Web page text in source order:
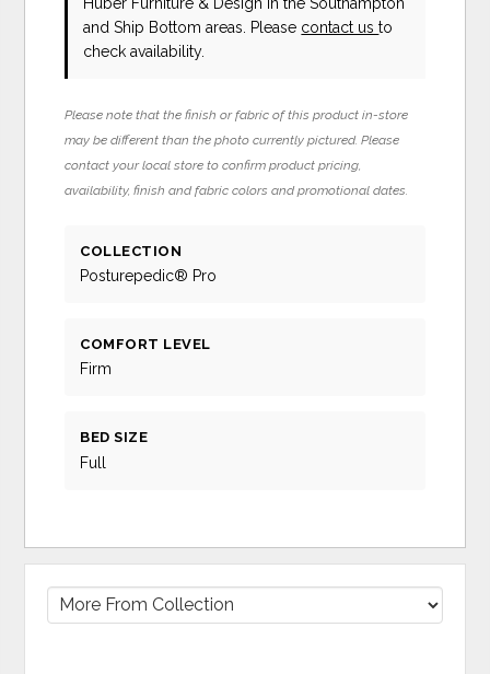
and Ship Bottom areas. Please contact usto
check availability.
Please note that the finish or fabric of this product in-store
may be different than the photo currently pictured. Please
contact your local store to confirm product pricing,
availability, finish and fabric colors and promotional dates.
COLLECTION
Posturepedic® Pro
COMFORT LEVEL
Firm
BED SIZE
Full